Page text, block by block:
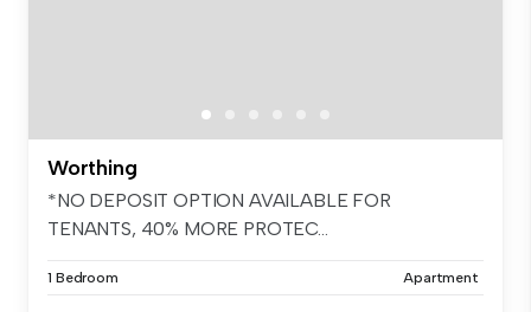
Worthing
*NO DEPOSIT OPTION AVAILABLE FOR
TENANTS, 40% MORE PROTEC...
1 Bedroom Apartment